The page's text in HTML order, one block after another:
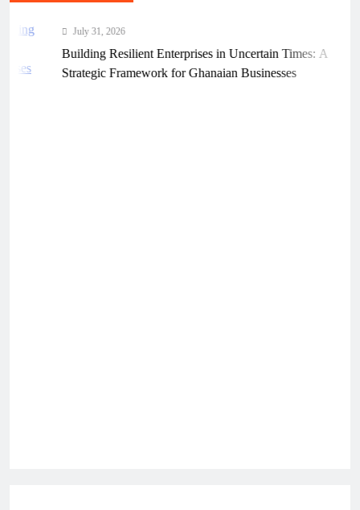
July 31, 2026
Building Resilient Enterprises in Uncertain Times: A
Strategic Framework for Ghanaian Businesses